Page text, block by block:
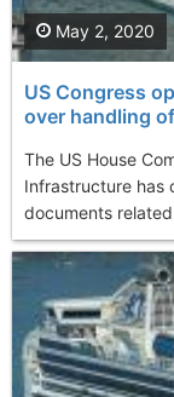
US Congress
over handling
The US House
Infrastructure has
documents
May 2, 2020